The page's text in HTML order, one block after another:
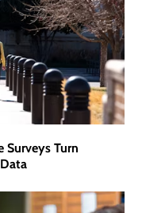
Surveys Turn